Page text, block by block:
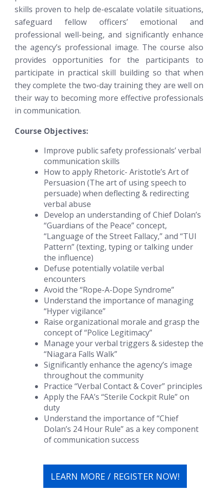
skills proven to help de-escalate volatile situations,
safeguard fellow officers’ emotional and
professional well-being, and significantly enhance
the agency’s professional image. The course also
provides opportunities for the participants to
participate in practical skill building so that when
they complete the two-day training they are well on
their way to becoming more effective professionals
in communication.
Course Objectives:
Improve public safety professionals’ verbal
communication skills
How to apply Rhetoric- Aristotle’s Art of
Persuasion (The art of using speech to
persuade) when deflecting & redirecting
verbal abuse
Develop an understanding of Chief Dolan’s
“Guardians of the Peace” concept,
“Language of the Street Fallacy,” and “TUI
Pattern” (texting, typing or talking under
the influence)
Defuse potentially volatile verbal
encounters
Avoid the “Rope-A-Dope Syndrome”
Understand the importance of managing
“Hyper vigilance”
Raise organizational morale and grasp the
concept of “Police Legitimacy”
Manage your verbal triggers & sidestep the
“Niagara Falls Walk”
Significantly enhance the agency’s image
throughout the community
Practice “Verbal Contact & Cover” principles
Apply the FAA’s “Sterile Cockpit Rule” on
duty
Understand the importance of “Chief
Dolan’s 24 Hour Rule” as a key component
of communication success
LEARN MORE / REGISTER NOW!